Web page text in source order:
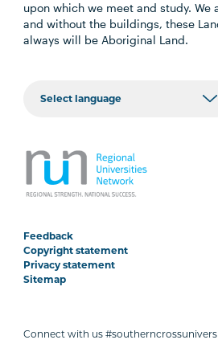
upon which we meet and study.
and without the buildings, these
always will be Aboriginal Land.
Feedback
Copyright statement
Privacy statement
Sitemap
Connect with us